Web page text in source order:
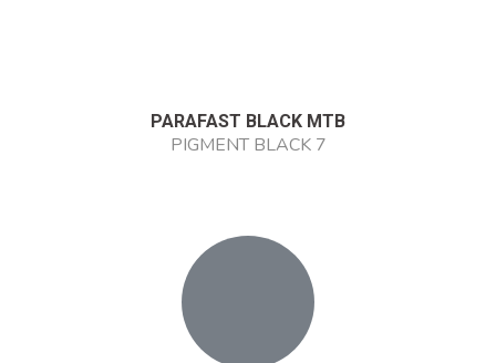
PARAFAST BLACK MTB
PIGMENT BLACK 7